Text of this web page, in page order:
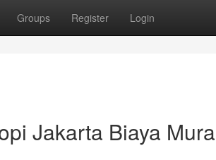
Groups Register Login
Jakarta Biaya